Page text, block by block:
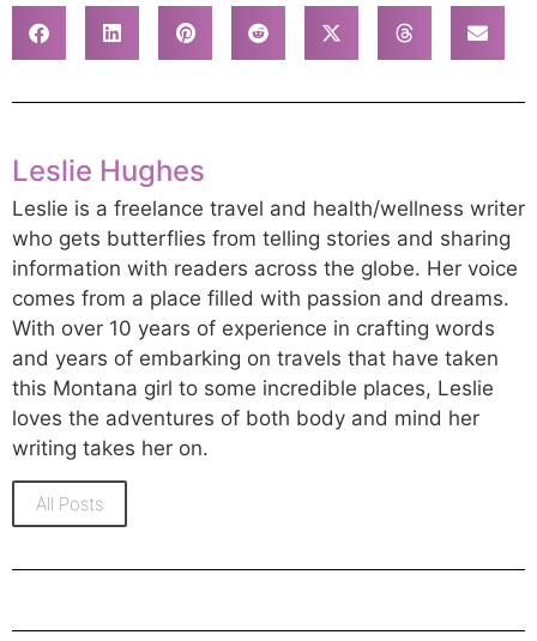
Leslie Hughes
Leslie is a freelance travel and health/wellness writer
who gets butterflies from telling stories and sharing
information with readers across the globe. Her voice
comes from a place filled with passion and dreams.
With over 10 years of experience in crafting words
and years of embarking on travels that have taken
this Montana girl to some incredible places, Leslie
loves the adventures of both body and mind her
writing takes her on.
All Posts